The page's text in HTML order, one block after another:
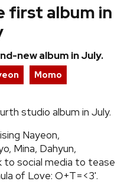
first album in
new album in July.
Momo
studio album in July.
Nayeon,
Mina, Dahyun,
to social media to tease
of Love: O+T=<3'.